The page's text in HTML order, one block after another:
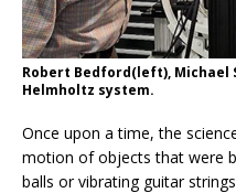
Robert Bedford(left),
Helmholtz system.
Once upon a time, the
motion of objects that were
balls or vibrating guitar